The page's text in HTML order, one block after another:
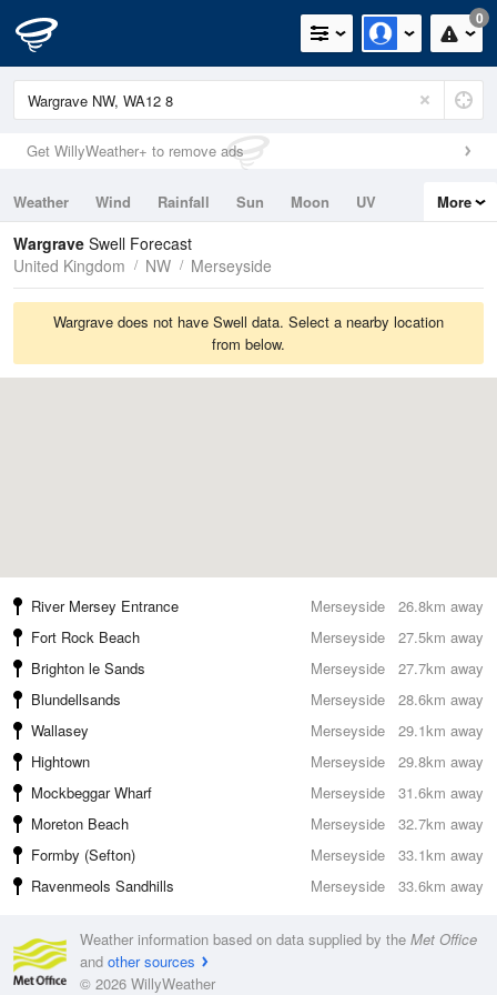
0
Get WillyWeather+ to remove ads
Weather Wind Rainfall Sun Moon
UV
Tides
Swell
More
Wargrave Swell Forecast
United Kingdom
NW Merseyside
Wargrave does not have Swell data. Select a nearby location
from below.
26.8km away
River Mersey Entrance
Merseyside
27.5km away
Fort Rock Beach
Merseyside
27.7km away
Brighton le Sands
Merseyside
28.6km away
Blundellsands
Merseyside
29.1km away
Wallasey
Merseyside
29.8km away
Hightown
Merseyside
31.6km away
Mockbeggar Wharf
Merseyside
32.7km away
Moreton Beach
Merseyside
33.1km away
Formby (Sefton)
Merseyside
33.6km away
Ravenmeols Sandhills Merseyside
Weather information based on data supplied by the Met Office
and other sources
© 2026 WillyWeather